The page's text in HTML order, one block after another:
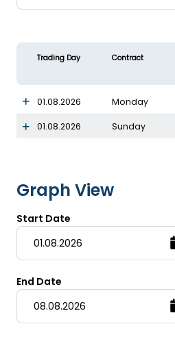
Trading Day Contract
01.08.2026 Monday
01.08.2026 Sunday
Graph View
Start Date
End Date